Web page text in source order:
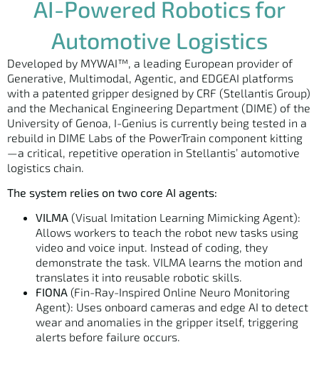
AI-Powered Robotics for
Automotive Logistics
Developed by MYWAI™, a leading European provider of
Generative, Multimodal, Agentic, and EDGEAI platforms
with a patented gripper designed by CRF (Stellantis Group)
and the Mechanical Engineering Department (DIME) of the
University of Genoa, I-Genius is currently being tested in a
rebuild in DIME Labs of the PowerTrain component kitting
—a critical, repetitive operation in Stellantis’ automotive
logistics chain.
The system relies on two core AI agents:
VILMA (Visual Imitation Learning Mimicking Agent):
Allows workers to teach the robot new tasks using
video and voice input. Instead of coding, they
demonstrate the task. VILMA learns the motion and
translates it into reusable robotic skills.
FIONA (Fin-Ray-Inspired Online Neuro Monitoring
Agent): Uses onboard cameras and edge AI to detect
wear and anomalies in the gripper itself, triggering
alerts before failure occurs.